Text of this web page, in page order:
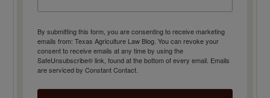
By submitting this form, you are consenting to receive marketing
emails from: Texas Agriculture Law Blog. You can revoke your
consent to receive emails at any time by using the
SafeUnsubscribe® link, found at the bottom of every email. Emails
are serviced by Constant Contact.